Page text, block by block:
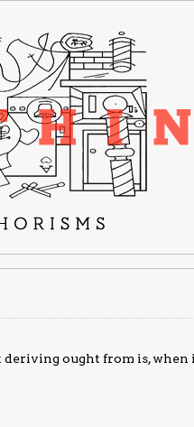
ought from is, when